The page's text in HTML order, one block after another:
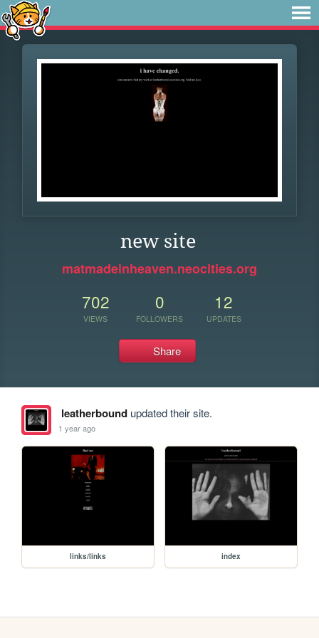
new site
matmadeinheaven.neocities.org
702
VIEWS
0
FOLLOWERS
12
UPDATES
Share
leatherboundupdated their site.
1 year ago
links/links index